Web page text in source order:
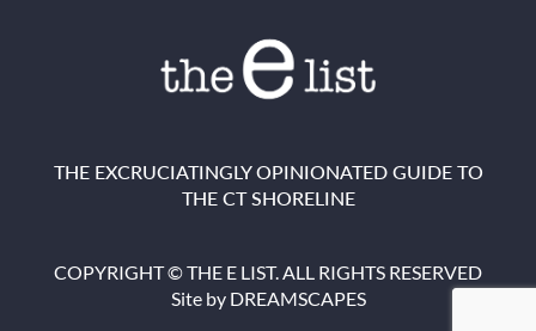
THE EXCRUCIATINGLY OPINIONATED GUIDE TO
THE CT SHORELINE
COPYRIGHT © THE E LIST. ALL RIGHTS RESERVED
Site by DREAMSCAPES